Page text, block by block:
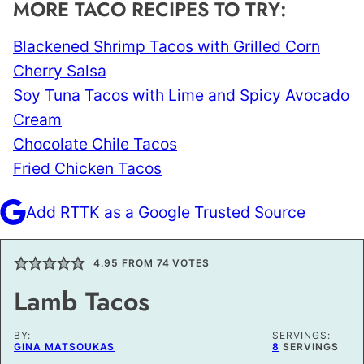
MORE TACO RECIPES TO TRY:
Blackened Shrimp Tacos with Grilled Corn
Cherry Salsa
Soy Tuna Tacos with Lime and Spicy Avocado
Cream
Chocolate Chile Tacos
Fried Chicken Tacos
Add RTTK as a Google Trusted Source
4.95 FROM 74 VOTES
Lamb Tacos
BY:
GINA MATSOUKAS
SERVINGS:
8 SERVINGS